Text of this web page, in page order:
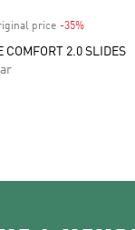
price -35%Discount
COMFORT 2.0 SLIDES